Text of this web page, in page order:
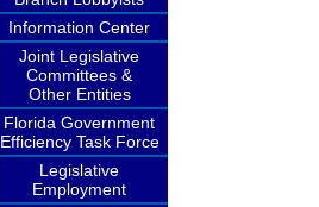
Information Center
Joint Legislative
Committees &
Other Entities
Florida Government
Efficiency Task Force
Legislative
Employment